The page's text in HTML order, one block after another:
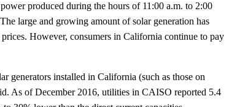
produced during the hours of 11:00 a.m. to 2:00
large and growing amount of solar generation has
However, consumers in California continue to pay
generators installed in California (such as those on
As of December 2016, utilities in CAISO reported 5.4